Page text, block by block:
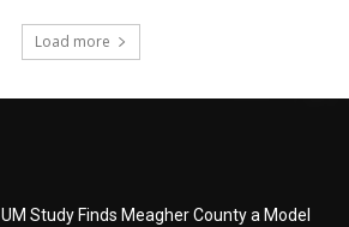
Load more
UM Study Finds Meagher County a Model